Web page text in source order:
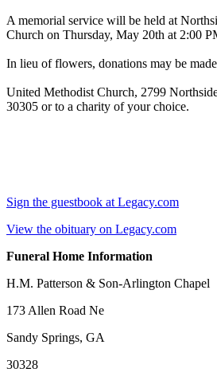
A memorial service will be held at
Church on Thursday, May 20th at 2:00
In lieu of flowers, donations may be
United Methodist Church, 2799
30305 or to a charity of your choice.
Sign the guestbook at Legacy.com
View the obituary on Legacy.com
Funeral Home Information
H.M. Patterson & Son-Arlington Chapel
173 Allen Road Ne
Sandy Springs, GA
30328